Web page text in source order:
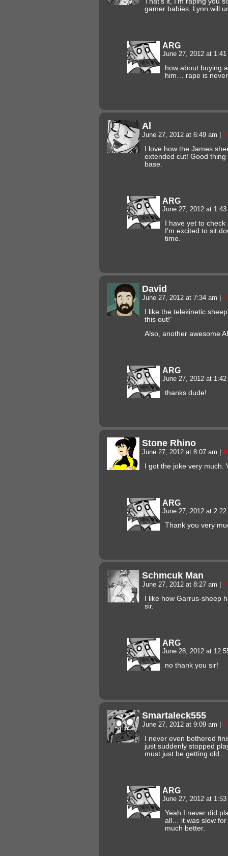
gamer babies. Lynn will
ARG
June 27, 2012 at
how about buying
him… rape is
Al
June 27, 2012 at 6:49 am #
I love how the James
extended cut! Good
base.
ARG
June 27, 2012 at
I have yet to
I’m excited to sit
time.
David
June 27, 2012 at 7:34 am #
I like the telekinetic
this out!”
Also, another awesome
ARG
June 27, 2012 at
thanks dude!
Stone Rhino
June 27, 2012 at 8:07 am #
I got the joke very
ARG
June 27, 2012 at
Thank you very
Schmcuk Man
June 27, 2012 at 8:27 am #
I like how Garrus-sheep
sir.
ARG
June 28, 2012 at
no thank you sir!
Smartaleck555
June 27, 2012 at 9:09 am #
I never even bothered
just suddenly stopped
must just be getting old…
ARG
June 27, 2012 at
Yeah I never did
all… it was slow for
much better.